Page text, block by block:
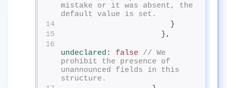
mistake or it was absent, the
default value is set.
14
                        }
15
                      },
16
undeclared : false
// We
prohibit the presence of
unannounced fields in this
structure.